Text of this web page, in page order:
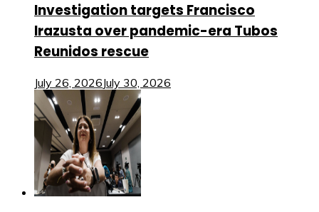
Investigation targets Francisco
Irazusta over pandemic-era Tubos
Reunidos rescue
July 26, 2026July 30, 2026